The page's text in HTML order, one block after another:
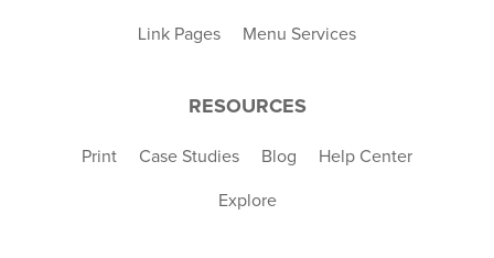
Link Pages Menu Services
RESOURCES
Print Case Studies Blog Help Center
Explore